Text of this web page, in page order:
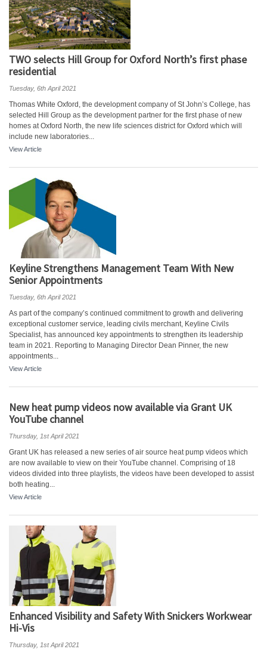
TWO selects Hill Group for Oxford North’s first phase
residential
Tuesday, 6th April 2021
Thomas White Oxford, the development company of St John’s College, has
selected Hill Group as the development partner for the first phase of new
homes at Oxford North, the new life sciences district for Oxford which will
include new laboratories...
View Article
Keyline Strengthens Management Team With New
Senior Appointments
Tuesday, 6th April 2021
As part of the company’s continued commitment to growth and delivering
exceptional customer service, leading civils merchant, Keyline Civils
Specialist, has announced key appointments to strengthen its leadership
team in 2021. Reporting to Managing Director Dean Pinner, the new
appointments...
View Article
New heat pump videos now available via Grant UK
YouTube channel
Thursday, 1st April 2021
Grant UK has released a new series of air source heat pump videos which
are now available to view on their YouTube channel. Comprising of 18
videos divided into three playlists, the videos have been developed to assist
both heating...
View Article
Enhanced Visibility and Safety With Snickers Workwear
Hi-Vis
Thursday, 1st April 2021